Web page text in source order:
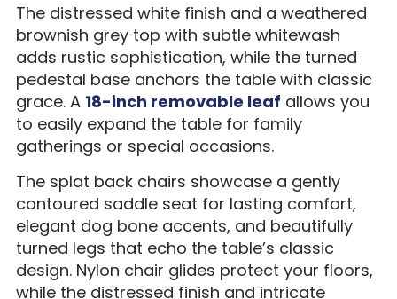
The distressed white finish and a weathered
brownish grey top with subtle whitewash
adds rustic sophistication, while the turned
pedestal base anchors the table with classic
grace. A 18-inch removable leaf allows you
to easily expand the table for family
gatherings or special occasions.
The splat back chairs showcase a gently
contoured saddle seat for lasting comfort,
elegant dog bone accents, and beautifully
turned legs that echo the table’s classic
design. Nylon chair glides protect your floors,
while the distressed finish and intricate